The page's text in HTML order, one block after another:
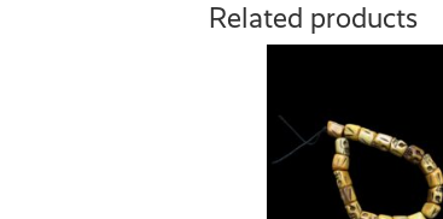
Related products